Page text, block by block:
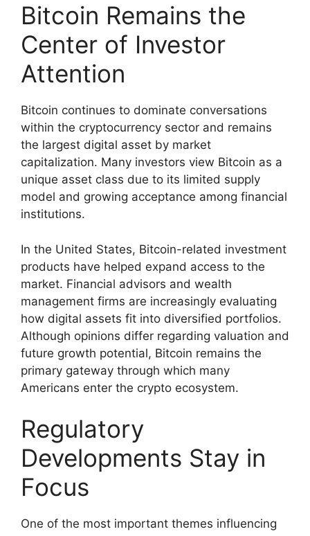
Bitcoin Remains the
Center of Investor
Attention
Bitcoin continues to dominate conversations
within the cryptocurrency sector and remains
the largest digital asset by market
capitalization. Many investors view Bitcoin as a
unique asset class due to its limited supply
model and growing acceptance among financial
institutions.
In the United States, Bitcoin-related investment
products have helped expand access to the
market. Financial advisors and wealth
management firms are increasingly evaluating
how digital assets fit into diversified portfolios.
Although opinions differ regarding valuation and
future growth potential, Bitcoin remains the
primary gateway through which many
Americans enter the crypto ecosystem.
Regulatory
Developments Stay in
Focus
One of the most important themes influencing